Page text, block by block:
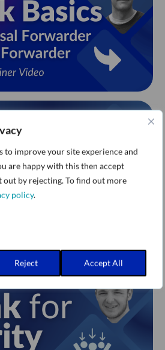
to improve your site experience and
are happy with this then accept
out by rejecting. To find out more
policy.
Reject Accept All